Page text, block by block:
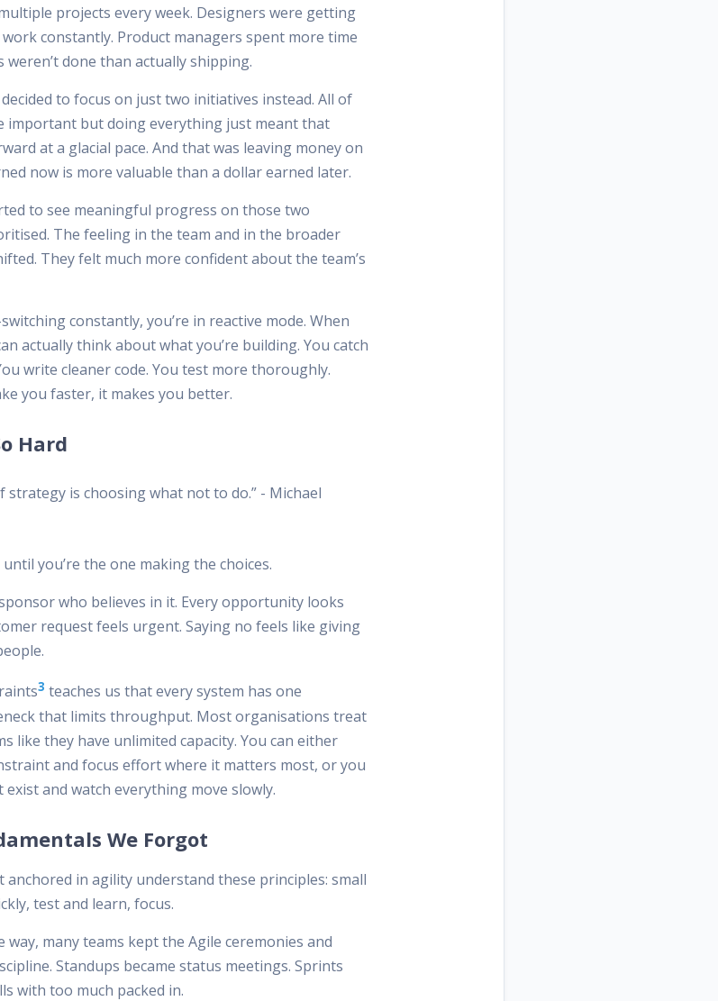
projects every week. Designers were getting
constantly. Product managers spent more time
done than actually shipping.
to focus on just two initiatives instead. All of
important but doing everything just meant that
at a glacial pace. And that was leaving money on
now is more valuable than a dollar earned later.
to see meaningful progress on those two
The feeling in the team and in the broader
They felt much more confident about the team’s
constantly, you’re in reactive mode. When
actually think about what you’re building. You catch
write cleaner code. You test more thoroughly.
you faster, it makes you better.
Hard
strategy is choosing what not to do.” - Michael
you’re the one making the choices.
who believes in it. Every opportunity looks
request feels urgent. Saying no feels like giving
3 teaches us that every system has one
that limits throughput. Most organisations treat
like they have unlimited capacity. You can either
and focus effort where it matters most, or you
exist and watch everything move slowly.
We Forgot
anchored in agility understand these principles: small
test and learn, focus.
way, many teams kept the Agile ceremonies and
Standups became status meetings. Sprints
with too much packed in.